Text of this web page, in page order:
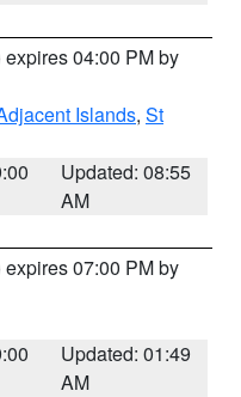
expires 04:00 PM by
Islands, St
Updated: 08:55
AM
expires 07:00 PM by
Updated: 01:49
AM